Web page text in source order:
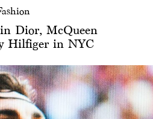
Dior, McQueen
Hilfiger in NYC